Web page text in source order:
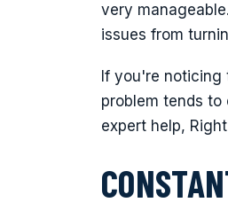
very
issues from
If you're noticing
problem tends
expert help,